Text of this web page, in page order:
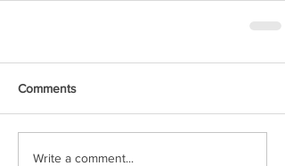
Comments
Write a comment...